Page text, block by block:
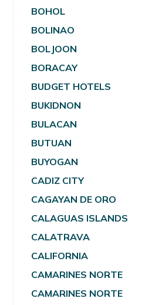
BOHOL
BOLINAO
BOLJOON
BORACAY
BUDGET HOTELS
BUKIDNON
BULACAN
BUTUAN
BUYOGAN
CADIZ CITY
CAGAYAN DE ORO
CALAGUAS ISLANDS
CALATRAVA
CALIFORNIA
CAMARINES NORTE
CAMARINES NORTE